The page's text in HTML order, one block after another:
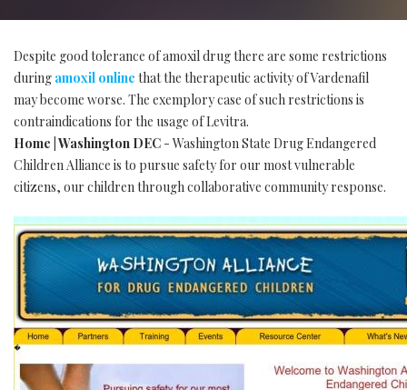
Despite good tolerance of amoxil drug there are some restrictions
during amoxil online that the therapeutic activity of Vardenafil
may become worse. The exemplory case of such restrictions is
contraindications for the usage of Levitra.
Home | Washington DEC - Washington State Drug Endangered
Children Alliance is to pursue safety for our most vulnerable
citizens, our children through collaborative community response.